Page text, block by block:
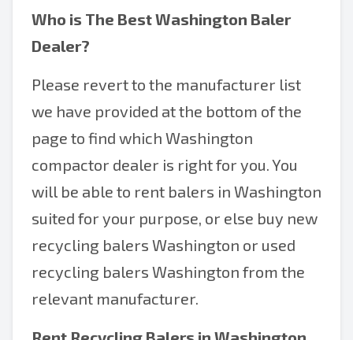
Who is The BestWashington Baler
Dealer?
Please revert to the manufacturer list
we have provided at the bottom of the
page to find which Washington
compactor dealer is right for you. You
will be able to rent balers in Washington
suited for your purpose, or else buy new
recycling balers Washington or used
recycling balers Washington from the
relevant manufacturer.